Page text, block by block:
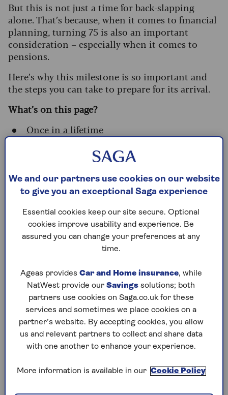
But this is not just a time for back-slapping
alone. That’s because, when it comes to financial
planning, turning 75 is also an important
consideration – especially when it comes to
pensions.
Here’s why this milestone is so important and
the steps you can take to prepare for its arrival.
What’s on this page?
Once in a lifetime
Impact on death benefits
Tax-free cash withdrawals
What else should you do?
Steps to consider before turning 75
Once in a lifetime
Some Saga Money readers may remember the
pension lifetime allowance. This was the total
value that you could save across all your pension
arrangements without having to pay an extra tax
charge.
The allowance was abolished in 2024; the
for people who had built up larger pension pots.
We and our partners use cookies on our website
to give you an exceptional Saga experience
Essential cookies keep our site secure. Optional
cookies improve usability and experience. Be
assured you can change your preferences at any
time.
Ageas provides Car and Home insurance, while
NatWest provide our Savings solutions; both
partners use cookies on Saga.co.uk for these
services and sometimes we place cookies on a
partner’s website. By accepting cookies, you allow
us and relevant partners to collect and share data
with one another to enhance your experience.
More information is available in our Cookie Policy